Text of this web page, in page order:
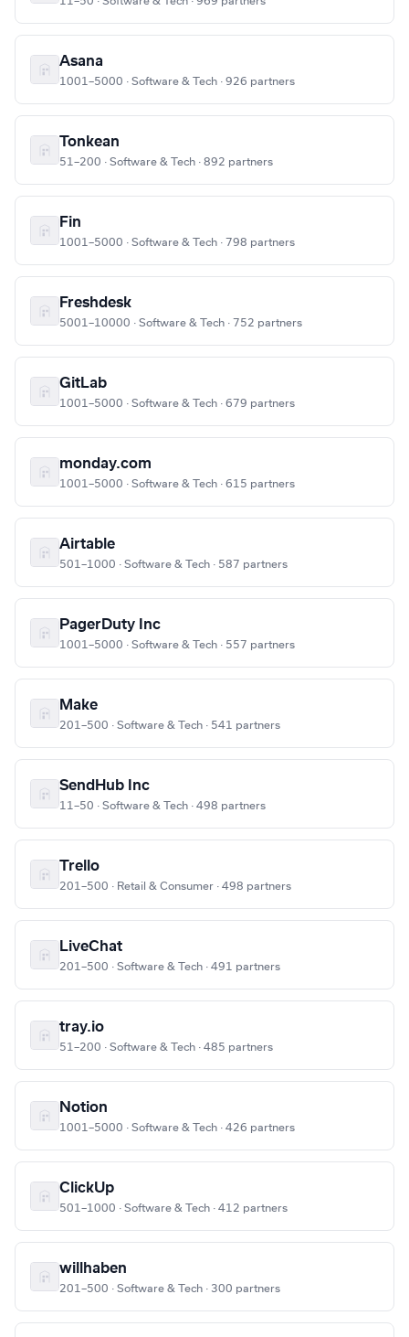
Asana
1001–5000 · Software & Tech · 926 partners
Tonkean
51–200 · Software & Tech · 892 partners
Fin
1001–5000 · Software & Tech · 798 partners
Freshdesk
5001–10000 · Software & Tech · 752 partners
GitLab
1001–5000 · Software & Tech · 679 partners
monday.com
1001–5000 · Software & Tech · 615 partners
Airtable
501–1000 · Software & Tech · 587 partners
PagerDuty Inc
1001–5000 · Software & Tech · 557 partners
Make
201–500 · Software & Tech · 541 partners
SendHub Inc
11–50 · Software & Tech · 498 partners
Trello
201–500 · Retail & Consumer · 498 partners
LiveChat
201–500 · Software & Tech · 491 partners
tray.io
51–200 · Software & Tech · 485 partners
Notion
1001–5000 · Software & Tech · 426 partners
ClickUp
501–1000 · Software & Tech · 412 partners
willhaben
201–500 · Software & Tech · 300 partners